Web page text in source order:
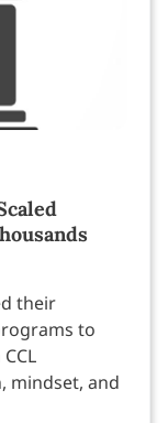
their
to
mindset, and